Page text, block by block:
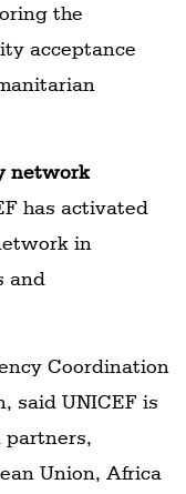
the
acceptance
network
has activated
in
and
Coordination
said UNICEF is
Union, Africa